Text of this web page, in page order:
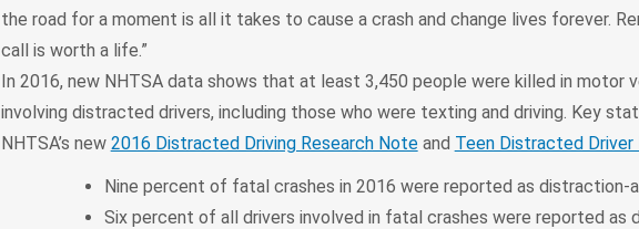
the road for a moment is all it takes to cause a crash and change lives forever.
call is worth a life.”
In 2016, new NHTSA data shows that at least 3,450 people were killed in motor
involving distracted drivers, including those who were texting and driving. Key
NHTSA’s new 2016 Distracted Driving Research Noteand Teen Distracted
Nine percent of fatal crashes in 2016 were reported as
Six percent of all drivers involved in fatal crashes were reported